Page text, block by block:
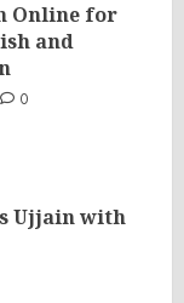
Online for
and
0
Ujjain with